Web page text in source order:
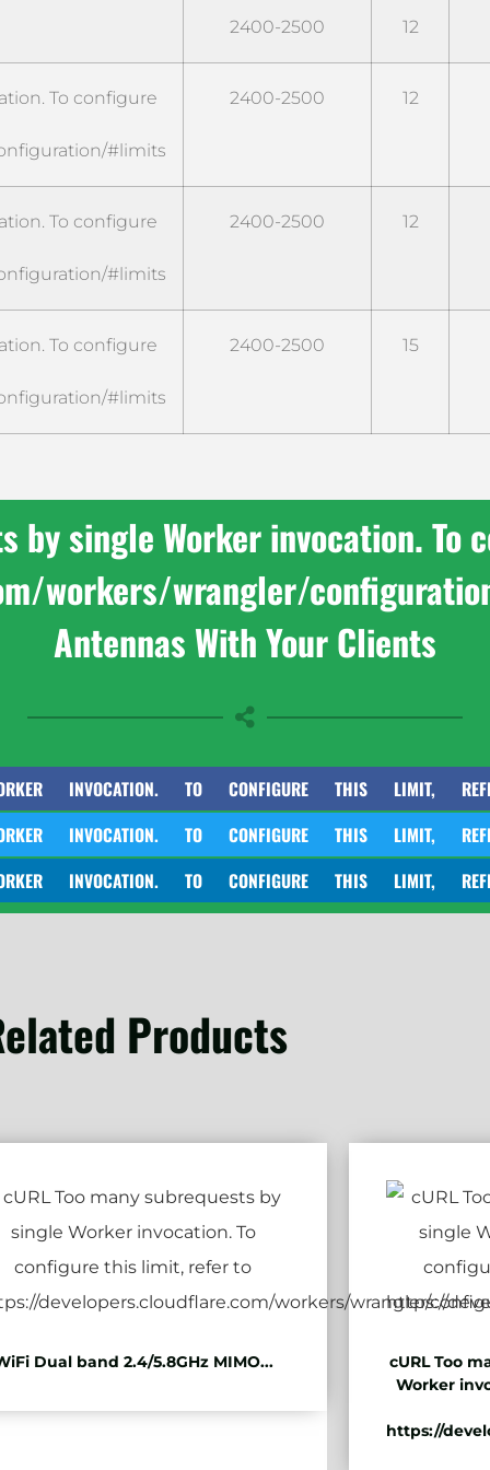
2400-2500 12
To configure
#limits
2400-2500 12
To configure
#limits
2400-2500 12
To configure
#limits
2400-2500 15
by single Worker invocation.
workers/wrangler/
Antennas With Your Clients
TO CONFIGURE THIS LIMIT, REFER TO
TO CONFIGURE THIS LIMIT, REFER TO
TO CONFIGURE THIS LIMIT, REFER TO
Products
Dual band 2.4/5.8GHz MIMO...
cURL Too
Worker
https://